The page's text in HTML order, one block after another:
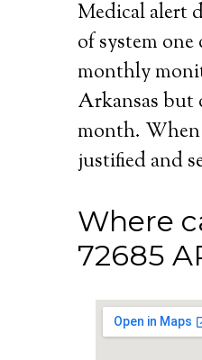
Medical alert
of system
monthly
Arkansas but
month. When
justified and
Where
72685